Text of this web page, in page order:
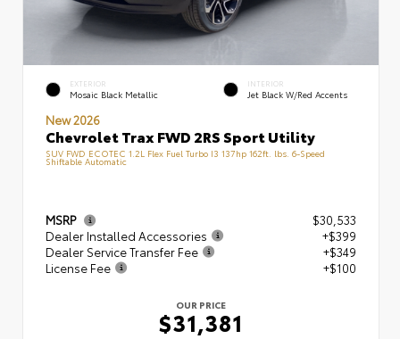
EXTERIOR
Mosaic Black Metallic
INTERIOR
Jet Black W/Red Accents
New 2026
Chevrolet Trax FWD 2RS Sport Utility
SUV FWD ECOTEC 1.2L Flex Fuel Turbo I3 137hp 162ft. lbs. 6-Speed
Shiftable Automatic
MSRP
$30,533
Dealer Installed Accessories
+$399
Dealer Service Transfer Fee
+$349
License Fee
+$100
OUR PRICE
$31,381